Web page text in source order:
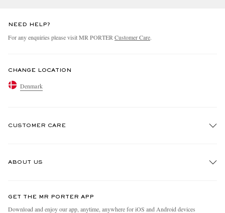
NEED HELP?
For any enquiries please visit MR PORTERCustomer Care.
CHANGE LOCATION
Denmark
CUSTOMER CARE
ABOUT US
People & Planet
GET THE MR PORTER APP
Download and enjoy our app, anytime, anywhere for iOS and Android devices